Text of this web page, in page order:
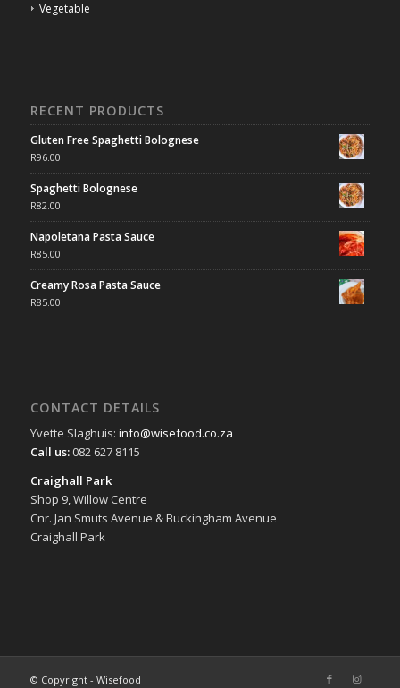
Vegetable
RECENT PRODUCTS
Gluten Free Spaghetti Bolognese
R96.00
Spaghetti Bolognese
R82.00
Napoletana Pasta Sauce
R85.00
Creamy Rosa Pasta Sauce
R85.00
CONTACT DETAILS
Yvette Slaghuis: info@wisefood.co.za
Call us:082 627 8115
Craighall Park
Shop 9, Willow Centre
Cnr. Jan Smuts Avenue & Buckingham Avenue
Craighall Park
© Copyright - Wisefood